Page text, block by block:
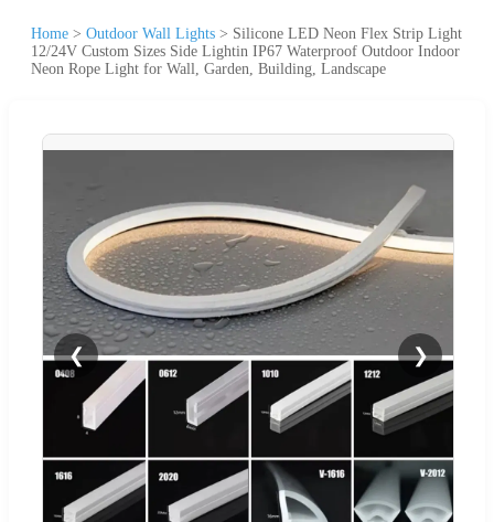
Home > Outdoor Wall Lights > Silicone LED Neon Flex Strip Light
12/24V Custom Sizes Side Lightin IP67 Waterproof Outdoor Indoor
Neon Rope Light for Wall, Garden, Building, Landscape
❮ ❯